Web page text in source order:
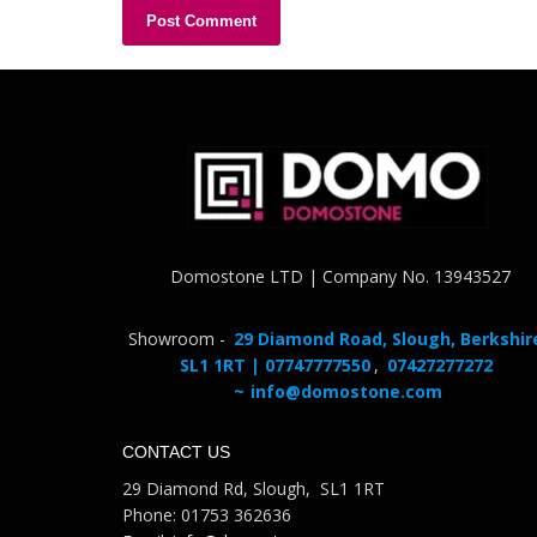
Domostone LTD | Company No. 13943527
Showroom - 29 Diamond Road, Slough,
SL1 1RT | 07747777550 , 07427277272
~ info@domostone.com
CONTACT US
29 Diamond Rd, Slough, SL1 1RT
Phone: 01753 362636